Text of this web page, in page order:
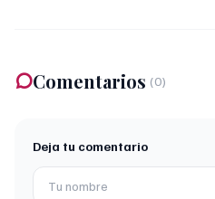
Comentarios (0)
Deja tu comentario